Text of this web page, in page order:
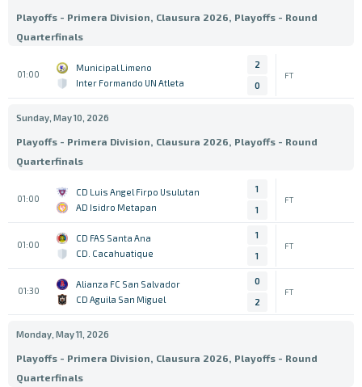
Playoffs - Primera Division, Clausura 2026, Playoffs - Round
Quarterfinals
01:00
Municipal Limeno
Inter Formando UN Atleta
2
0
FT
Sunday, May 10, 2026
Playoffs - Primera Division, Clausura 2026, Playoffs - Round
Quarterfinals
01:00
CD Luis Angel Firpo Usulutan
AD Isidro Metapan
1
1
FT
01:00
CD FAS Santa Ana
CD. Cacahuatique
1
1
FT
01:30
Alianza FC San Salvador
CD Aguila San Miguel
0
2
FT
Monday, May 11, 2026
Playoffs - Primera Division, Clausura 2026, Playoffs - Round
Quarterfinals